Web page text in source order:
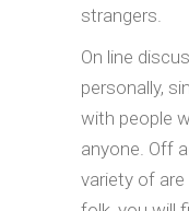
strangers.
On line
personally,
with people
anyone. Off
variety of are